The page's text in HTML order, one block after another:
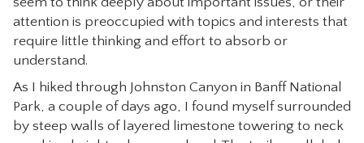
VIDEO
RESOURCES
CONTACT
attention is preoccupied with topics and interests that
require little thinking and effort to absorb or
understand.
As I hiked through Johnston Canyon in Banff National
Park, a couple of days ago, I found myself surrounded
by steep walls of layered limestone towering to neck